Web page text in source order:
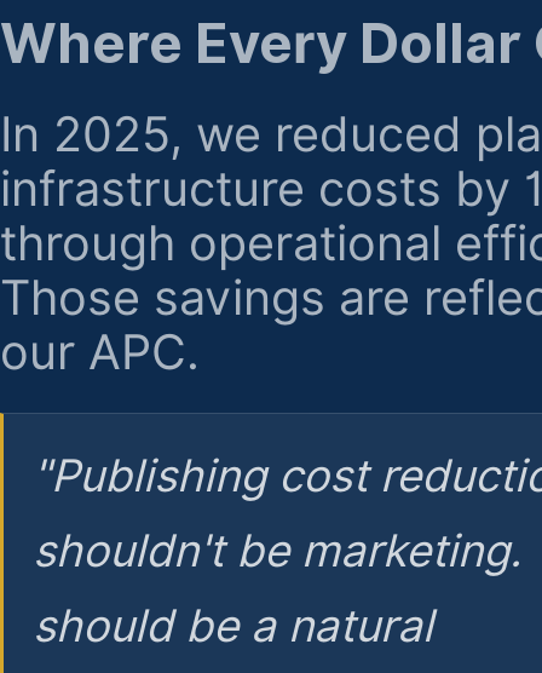
Where Every Dollar
In 2025, we reduced
infrastructure costs by
through operational
Those savings are
our APC.
"Publishing cost
shouldn't be marketing.
should be a natural